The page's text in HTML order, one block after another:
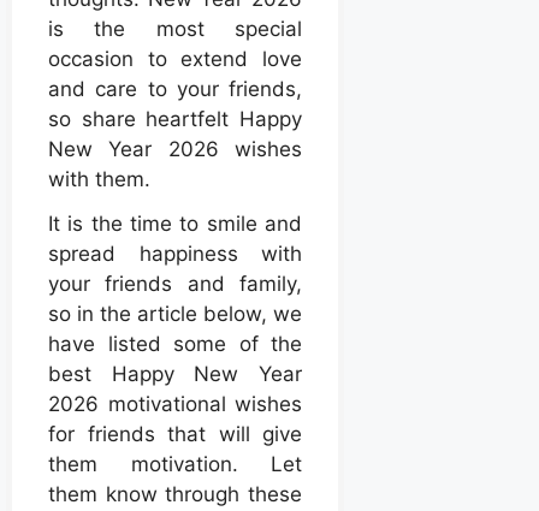
is the most special
occasion to extend love
and care to your friends,
so share heartfelt Happy
New Year 2026 wishes
with them.
It is the time to smile and
spread happiness with
your friends and family,
so in the article below, we
have listed some of the
best Happy New Year
2026 motivational wishes
for friends that will give
them motivation. Let
them know through these